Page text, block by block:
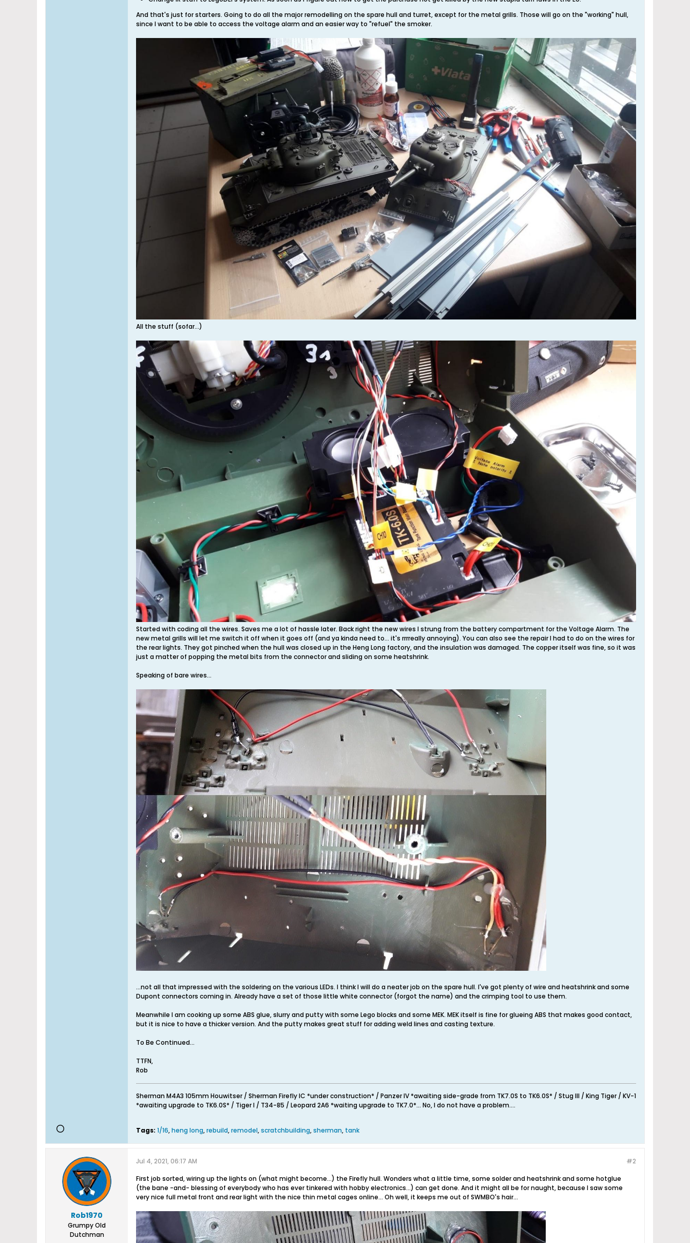
And that's just for starters. Going to do all the major remodelling on the spare hull and turret, except for the metal grills. Those will go on the "working" hull,
since I want to be able to access the voltage alarm and an easier way to "refuel" the smoker.
All the stuff (sofar...)
Started with coding all the wires. Saves me a lot of hassle later. Back right the new wires I strung from the battery compartment for the Voltage Alarm. The
new metal grills will let me switch it off when it goes off (and ya kinda need to... it's rrrreally annoying). You can also see the repair I had to do on the wires for
the rear lights. They got pinched when the hull was closed up in the Heng Long factory, and the insulation was damaged. The copper itself was fine, so it was
just a matter of popping the metal bits from the connector and sliding on some heatshrink.
Speaking of bare wires...
...not all that impressed with the soldering on the various LEDs. I think I will do a neater job on the spare hull. I've got plenty of wire and heatshrink and some
Dupont connectors coming in. Already have a set of those little white connector (forgot the name) and the crimping tool to use them.
Meanwhile I am cooking up some ABS glue, slurry and putty with some Lego blocks and some MEK. MEK itself is fine for glueing ABS that makes good contact,
but it is nice to have a thicker version. And the putty makes great stuff for adding weld lines and casting texture.
To Be Continued...
TTFN,
Rob
Sherman M4A3 105mm Houwitser / Sherman Firefly IC *under construction* / Panzer IV *awaiting side-grade from TK7.0S to TK6.0S* / Stug III / King Tiger / KV-1
*awaiting upgrade to TK6.0S* / Tiger I / T34-85 / Leopard 2A6 *waiting upgrade to TK7.0*... No, I do not have a problem....
Tags: 1/16,heng long,rebuild,remodel,scratchbuilding,sherman, tank
Rob1970
Grumpy Old
Dutchman
#2
Jul 4, 2021, 06:17 AM
First job sorted, wiring up the lights on (what might become...) the Firefly hull. Wonders what a little time, some solder and heatshrink and some hotglue
(the bane -and- blessing of everybody who has ever tinkered with hobby electronics...) can get done. And it might all be for naught, because I saw some
very nice full metal front and rear light with the nice thin metal cages online... Oh well, it keeps me out of SWMBO's hair...